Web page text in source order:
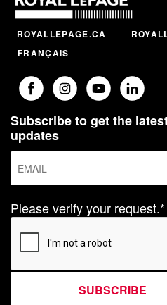
ROYALLEPAGE.CA
FRANÇAIS
Subscribe to get the
updates
Please verify your request.*
SUBSCRIBE